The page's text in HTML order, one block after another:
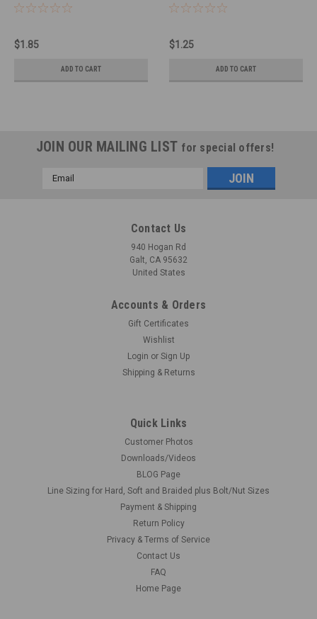
$1.85
ADD TO CART
$1.25
ADD TO CART
JOIN OUR MAILING LIST for special offers!
Email
Contact Us
940 Hogan Rd
Galt, CA 95632
United States
Accounts & Orders
Gift Certificates
Wishlist
Login or Sign Up
Shipping & Returns
Quick Links
Customer Photos
Downloads/Videos
BLOG Page
Line Sizing for Hard, Soft and Braided plus Bolt/Nut Sizes
Payment & Shipping
Return Policy
Privacy & Terms of Service
Contact Us
FAQ
Home Page